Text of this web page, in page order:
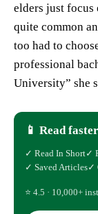
elders just focus
quite common
too had to
professional
University” she
📱 Read
✓ Read In Short✓
✓ Saved Articles✓
⭐ 4.5 · 10,000+